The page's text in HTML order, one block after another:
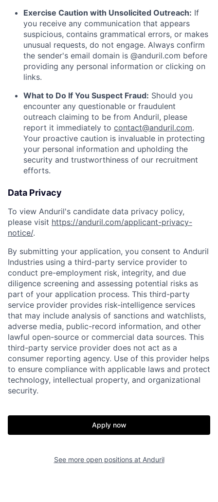
Home Resources
Portfolio
Build
Our Thesis Jobs
Exercise Caution with Unsolicited Outreach: If
you receive any communication that appears
suspicious, contains grammatical errors, or makes
unusual requests, do not engage. Always confirm
the sender's email domain is @anduril.com before
providing any personal information or clicking on
links.
What to Do If You Suspect Fraud: Should you
encounter any questionable or fraudulent
outreach claiming to be from Anduril, please
report it immediately to contact@anduril.com.
Your proactive caution is invaluable in protecting
your personal information and upholding the
security and trustworthiness of our recruitment
efforts.
Data Privacy
To view Anduril's candidate data privacy policy,
please visit https://anduril.com/applicant-privacy-
notice/.
By submitting your application, you consent to Anduril
Industries using a third-party service provider to
conduct pre-employment risk, integrity, and due
diligence screening and assessing potential risks as
part of your application process. This third-party
service provider provides risk-intelligence services
that may include analysis of sanctions and watchlists,
adverse media, public-record information, and other
lawful open-source or commercial data sources. This
third-party service provider does not act as a
consumer reporting agency. Use of this provider helps
to ensure compliance with applicable laws and protect
technology, intellectual property, and organizational
security.
Apply now
See more open positions at Anduril